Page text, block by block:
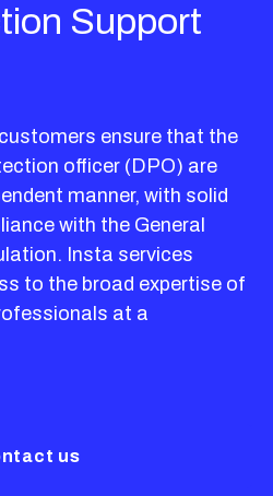
Support
ensure that the
officer (DPO) are
manner, with solid
with the General
Insta services
to the broad expertise of
at a
us